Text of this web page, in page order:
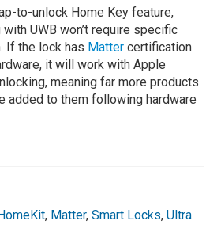
to-unlock Home Key feature,
UWB won’t require specific
If the lock has Matter certification
it will work with Apple
meaning far more products
added to them following hardware
, Matter,Smart Locks,Ultra